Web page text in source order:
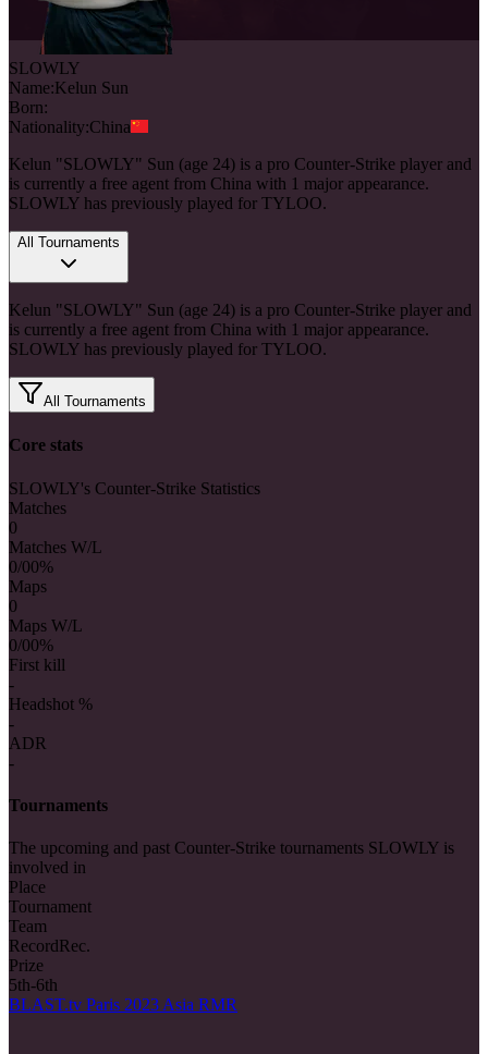
SLOWLY
Name:Kelun Sun
Born:
Nationality:China
Kelun "SLOWLY" Sun (age 24) is a pro Counter-Strike player and
is currently a free agent from China with 1 major appearance.
SLOWLY has previously played for TYLOO.
All Tournaments
Kelun "SLOWLY" Sun (age 24) is a pro Counter-Strike player and
is currently a free agent from China with 1 major appearance.
SLOWLY has previously played for TYLOO.
All Tournaments
Core stats
SLOWLY's Counter-Strike Statistics
Matches
0
Matches W/L
0/00%
Maps
0
Maps W/L
0/00%
First kill
-
Headshot %
-
ADR
-
Tournaments
The upcoming and past Counter-Strike tournaments SLOWLY is
involved in
Place
Tournament
Team
RecordRec.
Prize
5th-6th
BLAST.tv Paris 2023 Asia RMR